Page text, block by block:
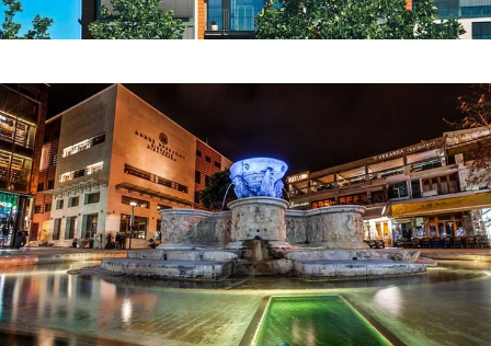
COMMERCIAL
Avas Shopping Mall